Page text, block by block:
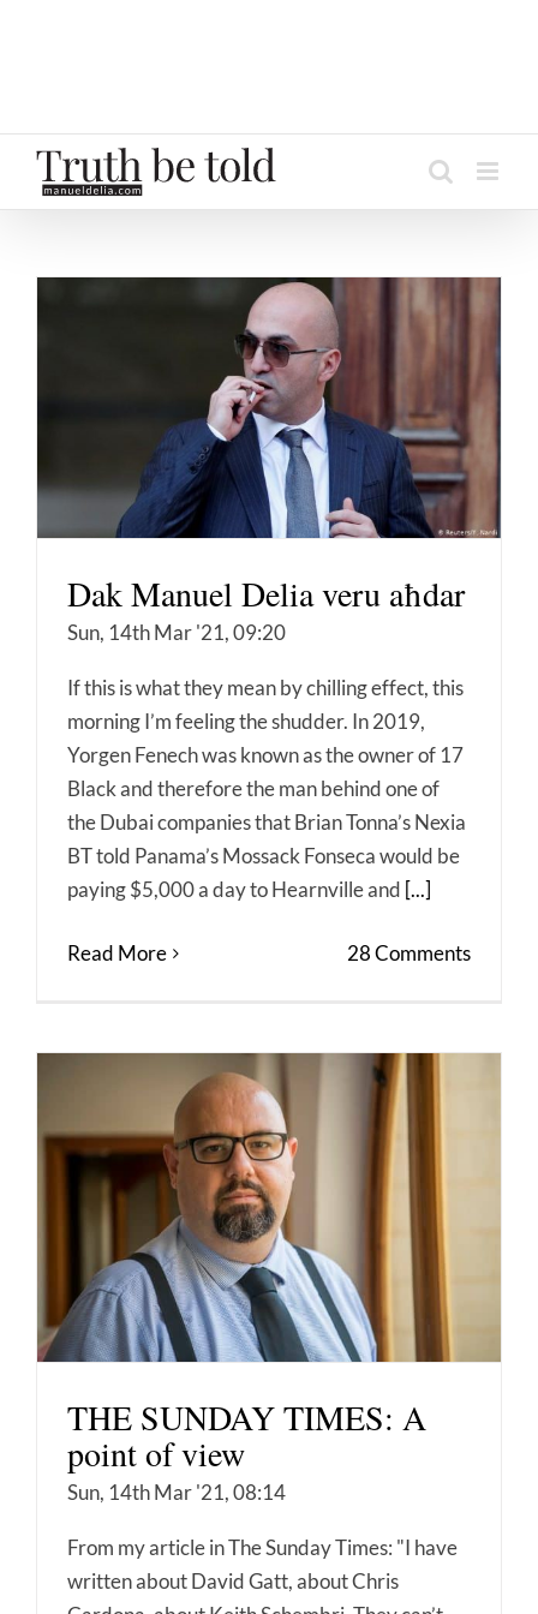
Dak Manuel Delia veru aħdar
Sun, 14th Mar '21, 09:20
If this is what they mean by chilling effect, this
morning I’m feeling the shudder. In 2019,
Yorgen Fenech was known as the owner of 17
Black and therefore the man behind one of
the Dubai companies that Brian Tonna’s Nexia
BT told Panama’s Mossack Fonseca would be
paying $5,000 a day to Hearnville and [...]
Read More 28 Comments
THE SUNDAY TIMES: A
point of view
Sun, 14th Mar '21, 08:14
From my article in The Sunday Times: "I have
written about David Gatt, about Chris